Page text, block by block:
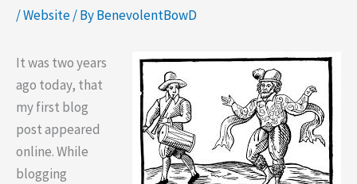
/Website/ ByBenevolentBowD
It was two years
ago today, that
my first blog
post appeared
online. While
blogging